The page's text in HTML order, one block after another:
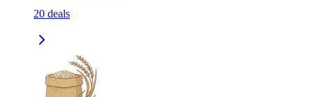
20 deals